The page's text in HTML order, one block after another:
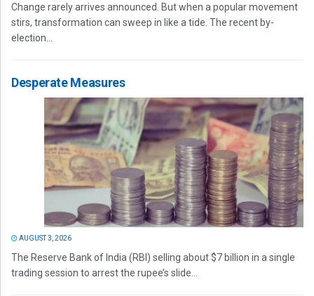
Change rarely arrives announced. But when a popular movement
stirs, transformation can sweep in like a tide. The recent by-
election...
Desperate Measures
AUGUST 3, 2026
The Reserve Bank of India (RBI) selling about $7 billion in a single
trading session to arrest the rupee’s slide...